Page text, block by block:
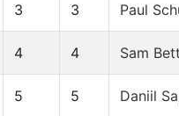
3 3 Paul
4 4 Sam
5 5 Daniil